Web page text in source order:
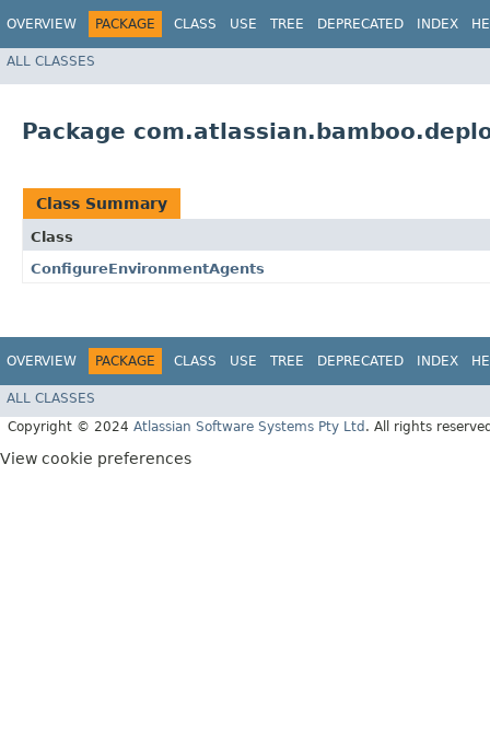
OVERVIEW PACKAGE CLASS USE TREE DEPRECATED INDEX
ALL CLASSES
Package
Class Summary
Class
ConfigureEnvironmentAgents
OVERVIEW PACKAGE CLASS USE TREE DEPRECATED INDEX
ALL CLASSES
Copyright © 2024 Atlassian Software Systems Pty Ltd . All rights
View cookie preferences